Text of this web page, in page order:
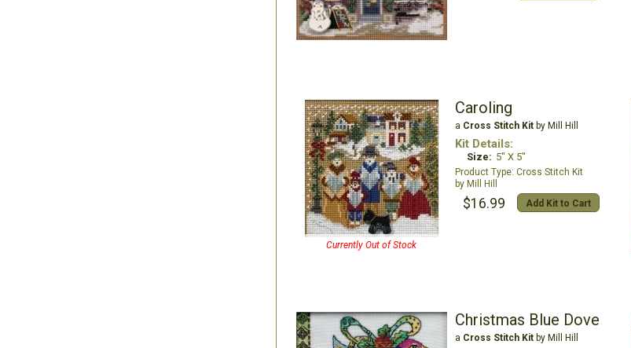
Currently Out of Stock
Caroling
a Cross Stitch Kitby Mill Hill
Kit Details:
Size: 5" X 5"
Cross Stitch Kit
Mill Hill
$16.99 Add Kit to Cart
Christmas Blue Dove
a Cross Stitch Kitby Mill Hill